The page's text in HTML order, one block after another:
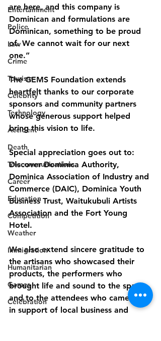
Entertainment
Police
Law
Crime
Tourism
Celebrity
Technology
Accident
Death
Telecommunications
Career
Education
Competition
Weather
Immigration
Humanitarian
Games
Celebration
are here, and this company is
Dominican and formulations are
Dominican, something to be proud
of. We cannot wait for our next
one.”
The GEMS Foundation extends
heartfelt thanks to our corporate
sponsors and community partners
whose generous support helped
bring this vision to life.
Special appreciation goes out to:
Discover Dominica Authority,
Dominica Association of Industry and
Commerce (DAIC), Dominica Youth
Business Trust, Waitukubuli Artists
Association and the Fort Young
Hotel.
We also extend sincere gratitude to
the artisans who showcased their
products, the performers who
brought life and sound to the space,
and to the attendees who came out
in support of local business and